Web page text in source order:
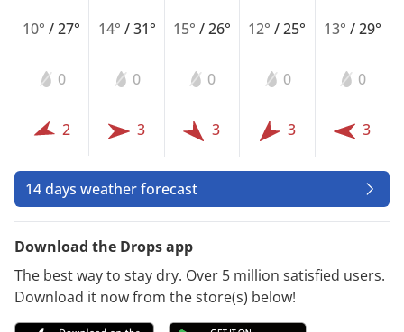
10°/27°
0
2
14° /31°
0
3
15° /26°
0
3
12°/25°
0
3
13° /29°
0
3
14 days weather forecast
Download the Drops app
The best way to stay dry. Over 5 million satisfied users.
Download it now from the store(s) below!